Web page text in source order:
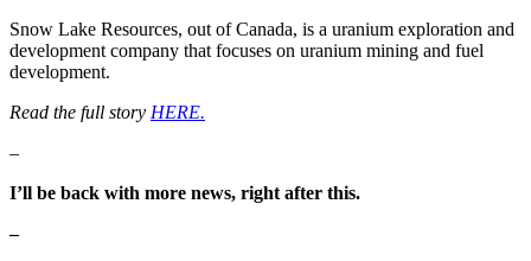
Snow Lake Resources, out of Canada, is a uranium exploration and
development company that focuses on uranium mining and fuel
development.
Read the full story HERE.
–
I’ll be back with more news, right after this.
–